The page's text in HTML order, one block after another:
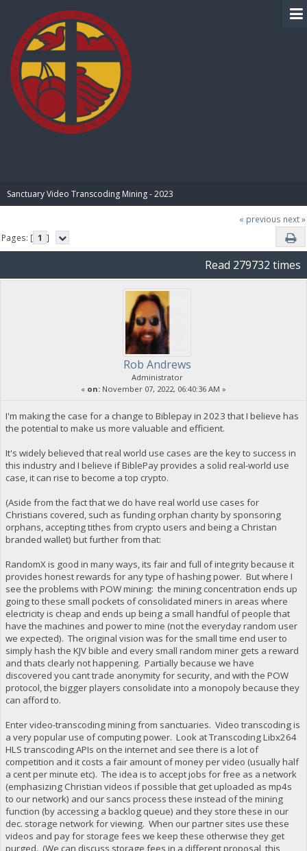
Sanctuary Video Transcoding Mining - 2023
« previous next »
Pages: [ 1 ]
Read 279732 times
Rob Andrews
Administrator
« on: November 07, 2022, 06:40:36 AM »
I'm making the case for a change to Biblepay in 2023 that I believe has
the potential to make us more valuable and efficient.
It's widely believed that real world use cases are the key to success in
this industry and I believe if BiblePay provides a solid real-world use
case, it can rise to become a top crypto.
(Aside from the fact that we do have real world use cases for
Christians covered, such as funding orphan charity by sponsoring
orphans, accepting tithes from crypto users and being a Christan
branded wallet) but further from that:
RandomX is good in many ways, its fair and full of integrity because it
provides honest rewards for any type of hashing power. But where I
see the problems with POW mining: the mining concentration ends up
going to these small pockets of consolidated miners in areas where
electricity is cheap and ends up being a small handful of people that
have the machines and power to mine (not the everyday random user
we expected). The original vision was for the small time end user to
simply hash the KJV bible and every small random miner gets a reward
and thats clearly not happening. Partially because we have
discovered you cant trade anonymity for security, and with the POW
protocol, the bigger players consolidate into a monopoly because they
can afford to.
Enter video-transcoding mining from sanctuaries. Video transcoding is
a very popular use of computing power. Look at Transcoding Libx264
HLS transcoding APIs on the internet and see there is a lot of
competition and it costs a fair amount of money per video (usually half
a cent per minute etc). The idea is to accept jobs for free as a network
(emphasizing Christian videos if possible that get uploaded as mp4s
to our network) and our sancs process these instead of the mining
function (by accessing a backlog queue) and they store these in our
dec. storage network for viewing. When our partner sites use these
videos and pay for storage fees we keep these otherwise they get
purged. (We can discuss storage fees in a different proposal, this